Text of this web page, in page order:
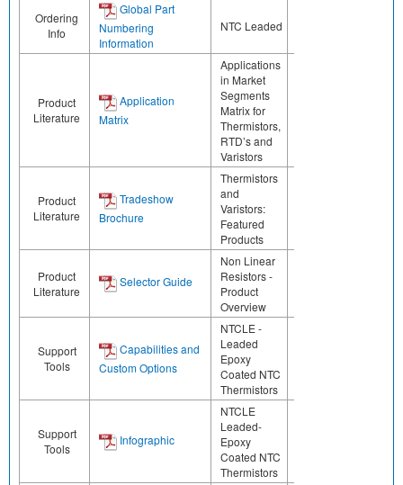
Ordering
Info
Global Part
Numbering
Information
NTC Leaded
Product
Literature
Application
Matrix
Applications
in Market
Segments
Matrix for
Thermistors,
RTD’s and
Varistors
Product
Literature
Tradeshow
Brochure
Thermistors
and
Varistors:
Featured
Products
Product
Literature
Selector Guide
Non Linear
Resistors -
Product
Overview
Support
Tools
Capabilities and
Custom Options
NTCLE -
Leaded
Epoxy
Coated NTC
Thermistors
Support
Tools
Infographic
NTCLE
Leaded-
Epoxy
Coated NTC
Thermistors